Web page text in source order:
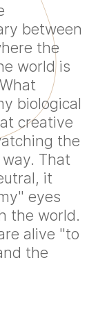
between
the
world is
biological
creative
the
That
it
eyes
the world.
alive "to
the